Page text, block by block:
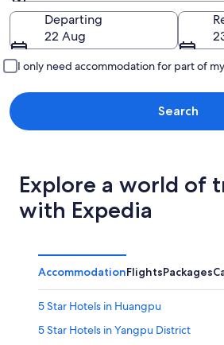
Going to
Departing
22 Aug
I only need accommodation for part of
Search
Explore a world of
with Expedia
AccommodationFlightsPackages
5 Star Hotels in Huangpu
5 Star Hotels in Yangpu District